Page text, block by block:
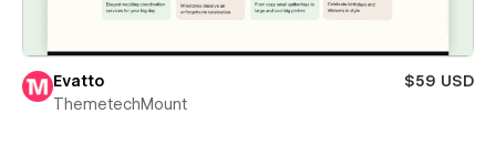
Evatto
$59 USD
ThemetechMount